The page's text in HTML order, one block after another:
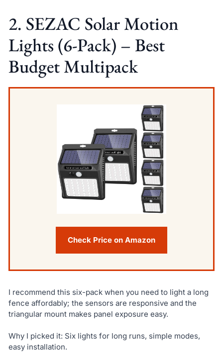
2. SEZAC Solar Motion
Lights (6-Pack) – Best
Budget Multipack
Check Price on Amazon
I recommend this six-pack when you need to light a long
fence affordably; the sensors are responsive and the
triangular mount makes panel exposure easy.
Why I picked it: Six lights for long runs, simple modes,
easy installation.